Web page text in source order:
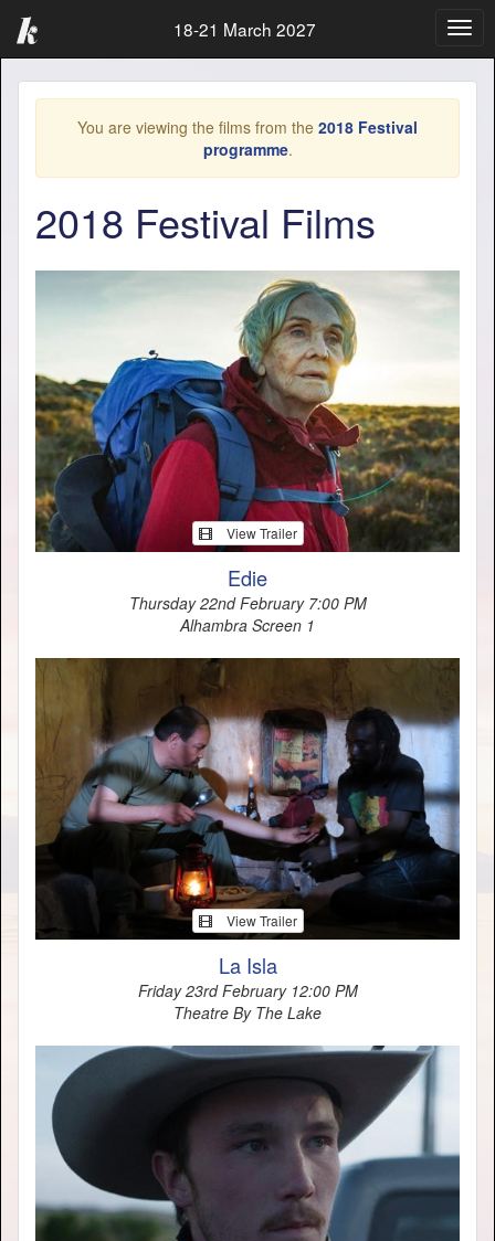
18-21 March 2027
You are viewing the films from the 2018 Festival
programme.
2018 Festival Films
View Trailer
Edie
Thursday 22nd February 7:00 PM
Alhambra Screen 1
View Trailer
La Isla
Friday 23rd February 12:00 PM
Theatre By The Lake